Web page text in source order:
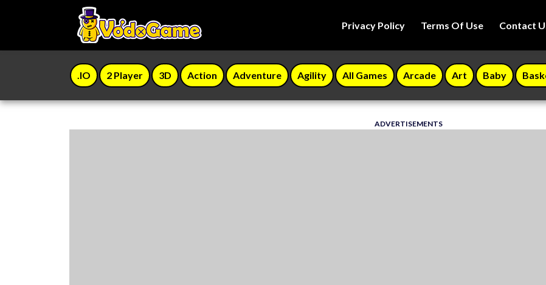
Privacy Policy Terms Of Use Contact
.IO 2 Player 3D Action Adventure Agility All Games Arcade Art Baby
ADVERTISEMENTS